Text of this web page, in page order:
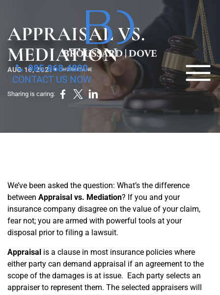
CONTACT US NOW
985.868.4800 ☰
HOME
PROPERTY DAMAGE
BUSINESS LAW
ABOUT US
BLOG
CONTACT US
APPRAISAL VS.
MEDIATION
AUG 16, 2021• HURRICANE
Sharing is caring:
We’ve been asked the question: What’s the difference
between Appraisal vs. Mediation? If you and your
insurance company disagree on the value of your claim,
fear not; you are armed with powerful tools at your
disposal prior to filing a lawsuit.
Appraisal is a clause in most insurance policies where
either party can demand appraisal if an agreement to the
scope of the damages is at issue. Each party selects an
appraiser to represent them. The selected appraisers will